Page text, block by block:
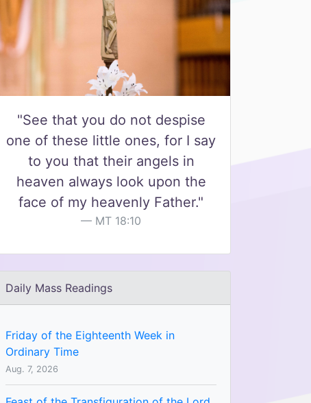
"See that you do not despise
one of these little ones, for I say
to you that their angels in
heaven always look upon the
face of my heavenly Father."
MT 18:10
Daily Mass Readings
Friday of the Eighteenth Week in
Ordinary Time
Aug. 7, 2026